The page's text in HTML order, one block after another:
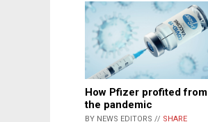
How Pfizer profited from
the pandemic
BY NEWS EDITORS // SHARE